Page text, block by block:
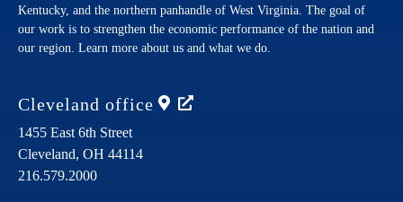
Kentucky, and the northern panhandle of West Virginia. The goal of
our work is to strengthen the economic performance of the nation and
our region. Learn more about us and what we do.
Cleveland office
1455 East 6th Street
Cleveland, OH 44114
216.579.2000